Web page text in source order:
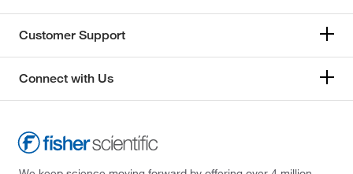
Customer Support
Connect with Us